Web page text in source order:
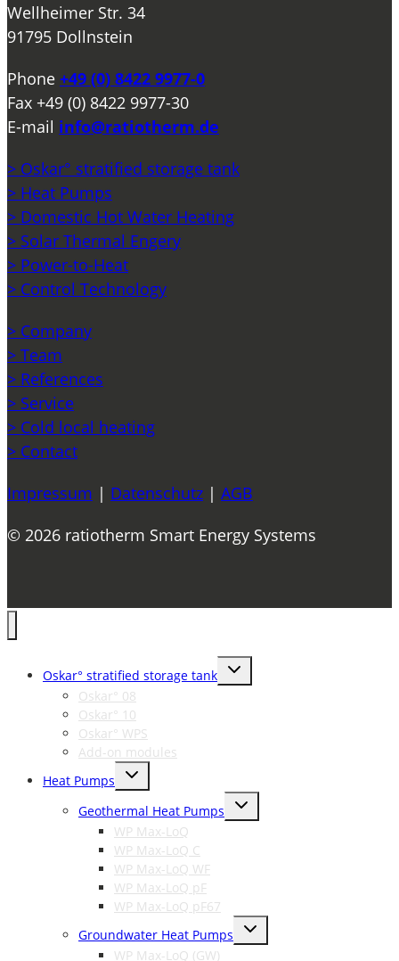
Wellheimer Str. 34
91795 Dollnstein
Phone +49 (0) 8422 9977-0
Fax +49 (0) 8422 9977-30
E-mail info@ratiotherm.de
> Oskar° stratified storage tank
> Heat Pumps
> Domestic Hot Water Heating
> Solar Thermal Engery
> Power-to-Heat
> Control Technology
> Company
> Team
> References
> Service
> Cold local heating
> Contact
Impressum | Datenschutz | AGB
© 2026 ratiotherm Smart Energy Systems
Oskar° stratified storage tank
Toggle
Oskar° 08
Oskar° 10
Oskar° WPS
Add-on modules
Heat Pumps
Toggle
Geothermal Heat Pumps
Toggle
WP Max-LoQ
WP Max-LoQ C
WP Max-LoQ WF
WP Max-LoQ pF
WP Max-LoQ pF67
Groundwater Heat Pumps
Toggle
WP Max-LoQ (GW)